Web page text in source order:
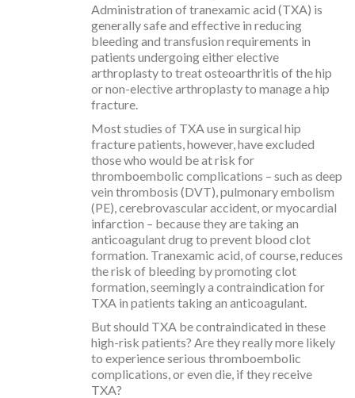
Administration of tranexamic acid (TXA) is
generally safe and effective in reducing
bleeding and transfusion requirements in
patients undergoing either elective
arthroplasty to treat osteoarthritis of the hip
or non-elective arthroplasty to manage a hip
fracture.
Most studies of TXA use in surgical hip
fracture patients, however, have excluded
those who would be at risk for
thromboembolic complications – such as deep
vein thrombosis (DVT), pulmonary embolism
(PE), cerebrovascular accident, or myocardial
infarction – because they are taking an
anticoagulant drug to prevent blood clot
formation. Tranexamic acid, of course, reduces
the risk of bleeding by promoting clot
formation, seemingly a contraindication for
TXA in patients taking an anticoagulant.
But should TXA be contraindicated in these
high-risk patients? Are they really more likely
to experience serious thromboembolic
complications, or even die, if they receive
TXA?